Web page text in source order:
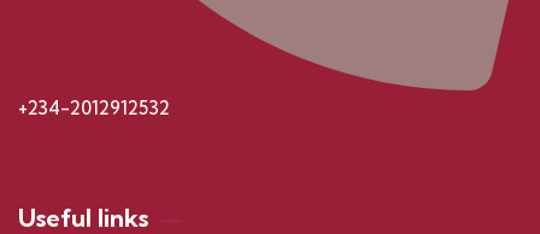
+234-2012912532
Useful links